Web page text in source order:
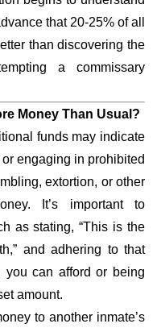
that 20-25% of all
than discovering the
a commissary
Money Than Usual?
funds may indicate
engaging in prohibited
extortion, or other
It’s important to
as stating, “This is the
and adhering to that
you can afford or being
amount.
to another inmate’s